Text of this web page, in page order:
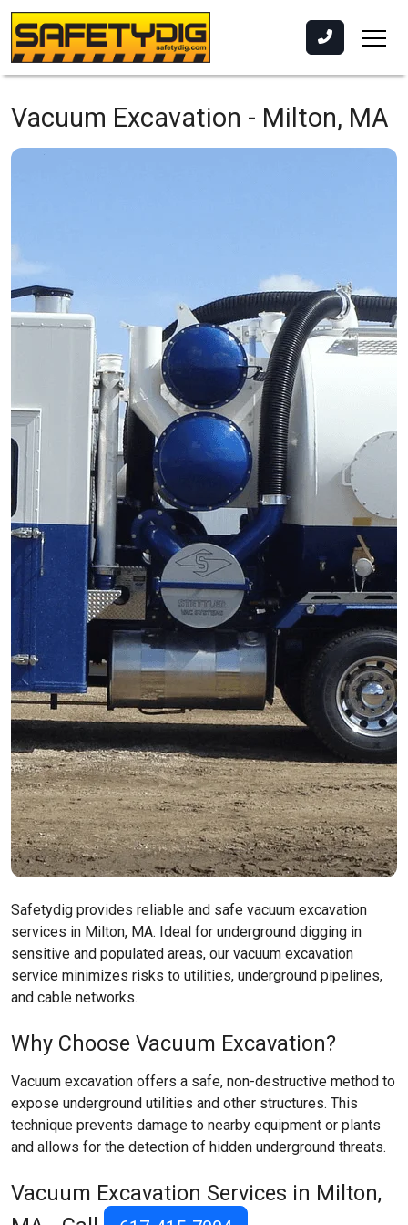
Vacuum Excavation - Milton, MA
Safetydig provides reliable and safe vacuum excavation
services in Milton, MA. Ideal for underground digging in
sensitive and populated areas, our vacuum excavation
service minimizes risks to utilities, underground pipelines,
and cable networks.
Why Choose Vacuum Excavation?
Vacuum excavation offers a safe, non-destructive method to
expose underground utilities and other structures. This
technique prevents damage to nearby equipment or plants
and allows for the detection of hidden underground threats.
Vacuum Excavation Services in Milton,